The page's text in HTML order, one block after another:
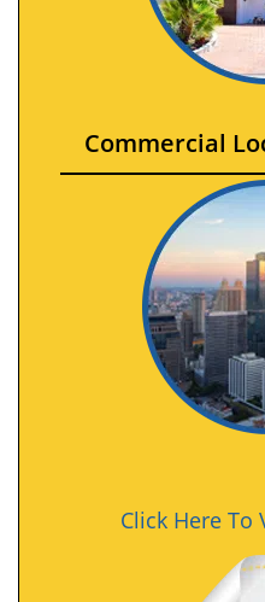
Commercial
Click Here To